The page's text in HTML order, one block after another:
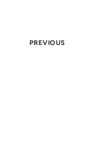
PREVIOUS